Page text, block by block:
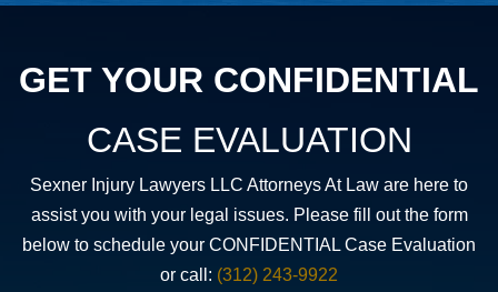
GET YOUR CONFIDENTIAL
CASE EVALUATION
Sexner Injury Lawyers LLC Attorneys At Law are here to
assist you with your legal issues. Please fill out the form
below to schedule your CONFIDENTIAL Case Evaluation
or call: (312) 243-9922